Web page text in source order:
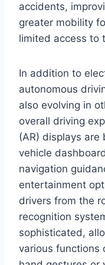
accidents,
greater mobility
limited access to
In addition to
autonomous
also evolving in
overall driving
(AR) displays
vehicle
navigation
entertainment
drivers from the
recognition
sophisticated,
various functions